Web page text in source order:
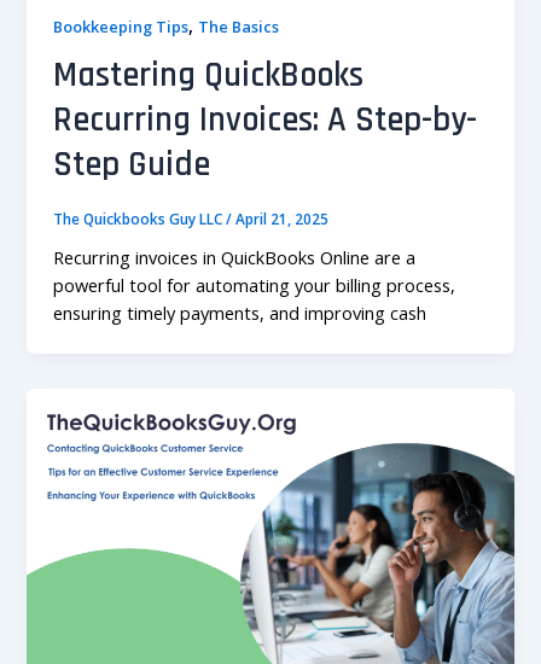
Bookkeeping Tips, The Basics
Mastering QuickBooks
Recurring Invoices: A Step-by-
Step Guide
The Quickbooks Guy LLC/April 21, 2025
Recurring invoices in QuickBooks Online are a
powerful tool for automating your billing process,
ensuring timely payments, and improving cash